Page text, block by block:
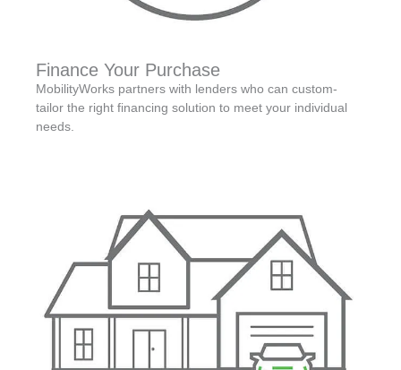
Finance Your Purchase
MobilityWorks partners with lenders who can custom-
tailor the right financing solution to meet your individual
needs.